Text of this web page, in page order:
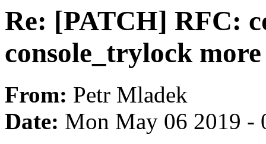
Re: [PATCH] RFC:
console_trylock more
From: Petr Mladek
Date: Mon May 06 2019 -